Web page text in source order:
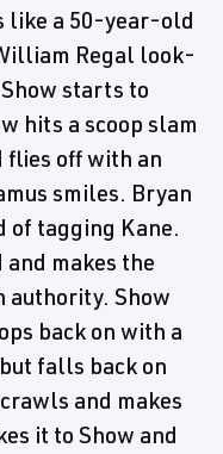
like a 50-year-old
Regal look-
starts to
hits a scoop slam
flies off with an
smiles. Bryan
of tagging Kane.
makes the
authority. Show
back on with a
falls back on
and makes
it to Show and